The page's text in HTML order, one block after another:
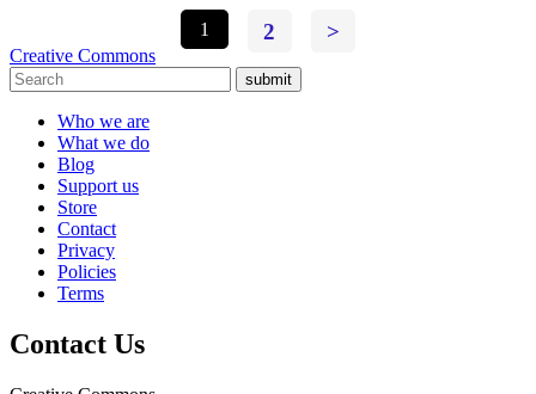
1
2 >
Creative Commons
submit
Who we are
What we do
Blog
Support us
Store
Contact
Privacy
Policies
Terms
Contact Us